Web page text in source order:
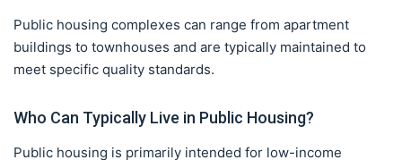
Public housing complexes can range from apartment
buildings to townhouses and are typically maintained to
meet specific quality standards.
Who Can Typically Live in Public Housing?
Public housing is primarily intended for low-income